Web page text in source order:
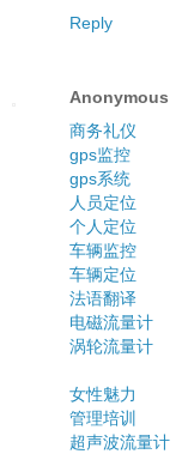
Reply
Anonymous
商务礼仪
gps监控
gps系统
人员定位
个人定位
车辆监控
车辆定位
法语翻译
电磁流量计
涡轮流量计
女性魅力
管理培训
超声波流量计